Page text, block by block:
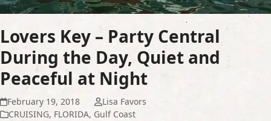
Lovers Key – Party Central
During the Day, Quiet and
Peaceful at Night
February 19, 2018
Lisa Favors
CRUISING, FLORIDA, Gulf Coast